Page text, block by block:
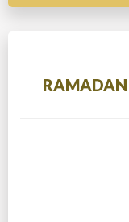
RAMADAN